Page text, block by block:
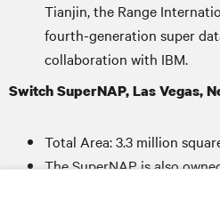
Tianjin, the Range
fourth-generation super
collaboration with IBM.
Switch SuperNAP, Las Vegas,
Total Area: 3.3 million
The SuperNAP is also